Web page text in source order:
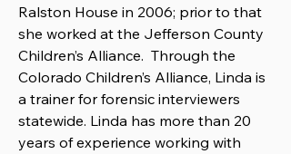
Ralston House in 2006; prior to that
she worked at the Jefferson County
Children’s Alliance. Through the
Colorado Children’s Alliance, Linda is
a trainer for forensic interviewers
statewide. Linda has more than 20
years of experience working with